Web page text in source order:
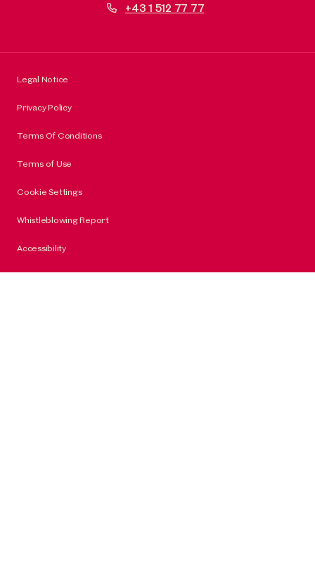
+43 1 512 77 77
Legal Notice
Privacy Policy
Terms Of Conditions
Terms of Use
Cookie Settings
Whistleblowing Report
Accessibility